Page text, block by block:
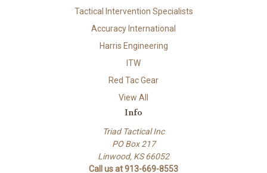
Tactical Intervention Specialists
Accuracy International
Harris Engineering
ITW
Red Tac Gear
View All
Info
Triad Tactical Inc
PO Box 217
Linwood, KS 66052
Call us at 913-669-8553